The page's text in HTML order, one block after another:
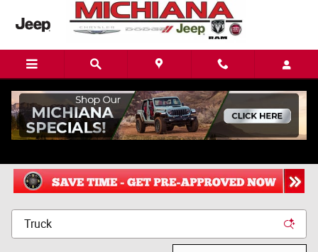
Skip to main content
New Chrysler, Dodge, Jeep or Ram in Mishawaka, IN